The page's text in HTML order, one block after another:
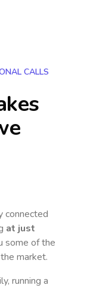
CALLS
connected
at just
some of the
market.
running a